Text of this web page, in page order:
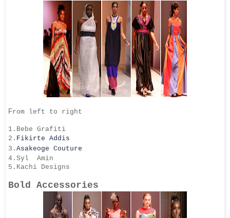
From left to right
1.Bebe Grafiti
2. Fikirte Addis
3. Asakeoge Couture
4.Syl Amin
5.Kachi Designs
Bold Accessories